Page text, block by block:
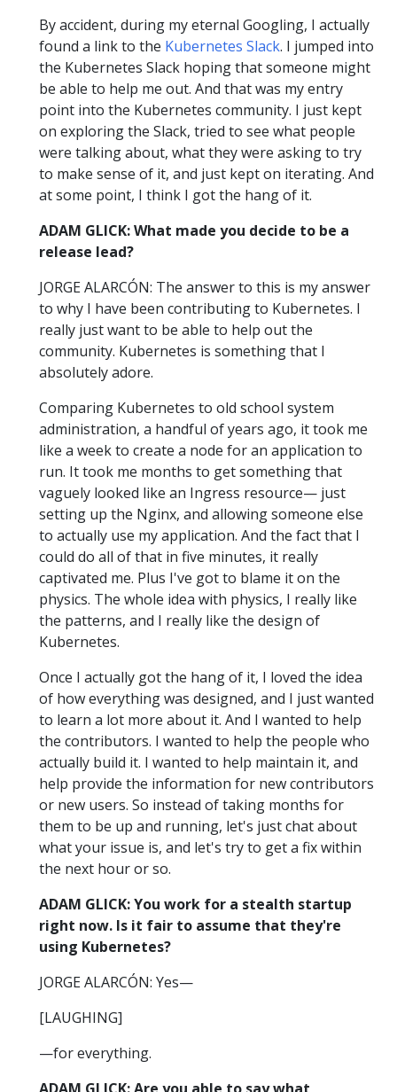
By accident, during my eternal Googling, I actually
found a link to the Kubernetes Slack. I jumped into
the Kubernetes Slack hoping that someone might
be able to help me out. And that was my entry
point into the Kubernetes community. I just kept
on exploring the Slack, tried to see what people
were talking about, what they were asking to try
to make sense of it, and just kept on iterating. And
at some point, I think I got the hang of it.
ADAM GLICK: What made you decide to be a
release lead?
JORGE ALARCÓN: The answer to this is my answer
to why I have been contributing to Kubernetes. I
really just want to be able to help out the
community. Kubernetes is something that I
absolutely adore.
Comparing Kubernetes to old school system
administration, a handful of years ago, it took me
like a week to create a node for an application to
run. It took me months to get something that
vaguely looked like an Ingress resource— just
setting up the Nginx, and allowing someone else
to actually use my application. And the fact that I
could do all of that in five minutes, it really
captivated me. Plus I've got to blame it on the
physics. The whole idea with physics, I really like
the patterns, and I really like the design of
Kubernetes.
Once I actually got the hang of it, I loved the idea
of how everything was designed, and I just wanted
to learn a lot more about it. And I wanted to help
the contributors. I wanted to help the people who
actually build it. I wanted to help maintain it, and
help provide the information for new contributors
or new users. So instead of taking months for
them to be up and running, let's just chat about
what your issue is, and let's try to get a fix within
the next hour or so.
ADAM GLICK: You work for a stealth startup
right now. Is it fair to assume that they're
using Kubernetes?
JORGE ALARCÓN: Yes—
[LAUGHING]
—for everything.